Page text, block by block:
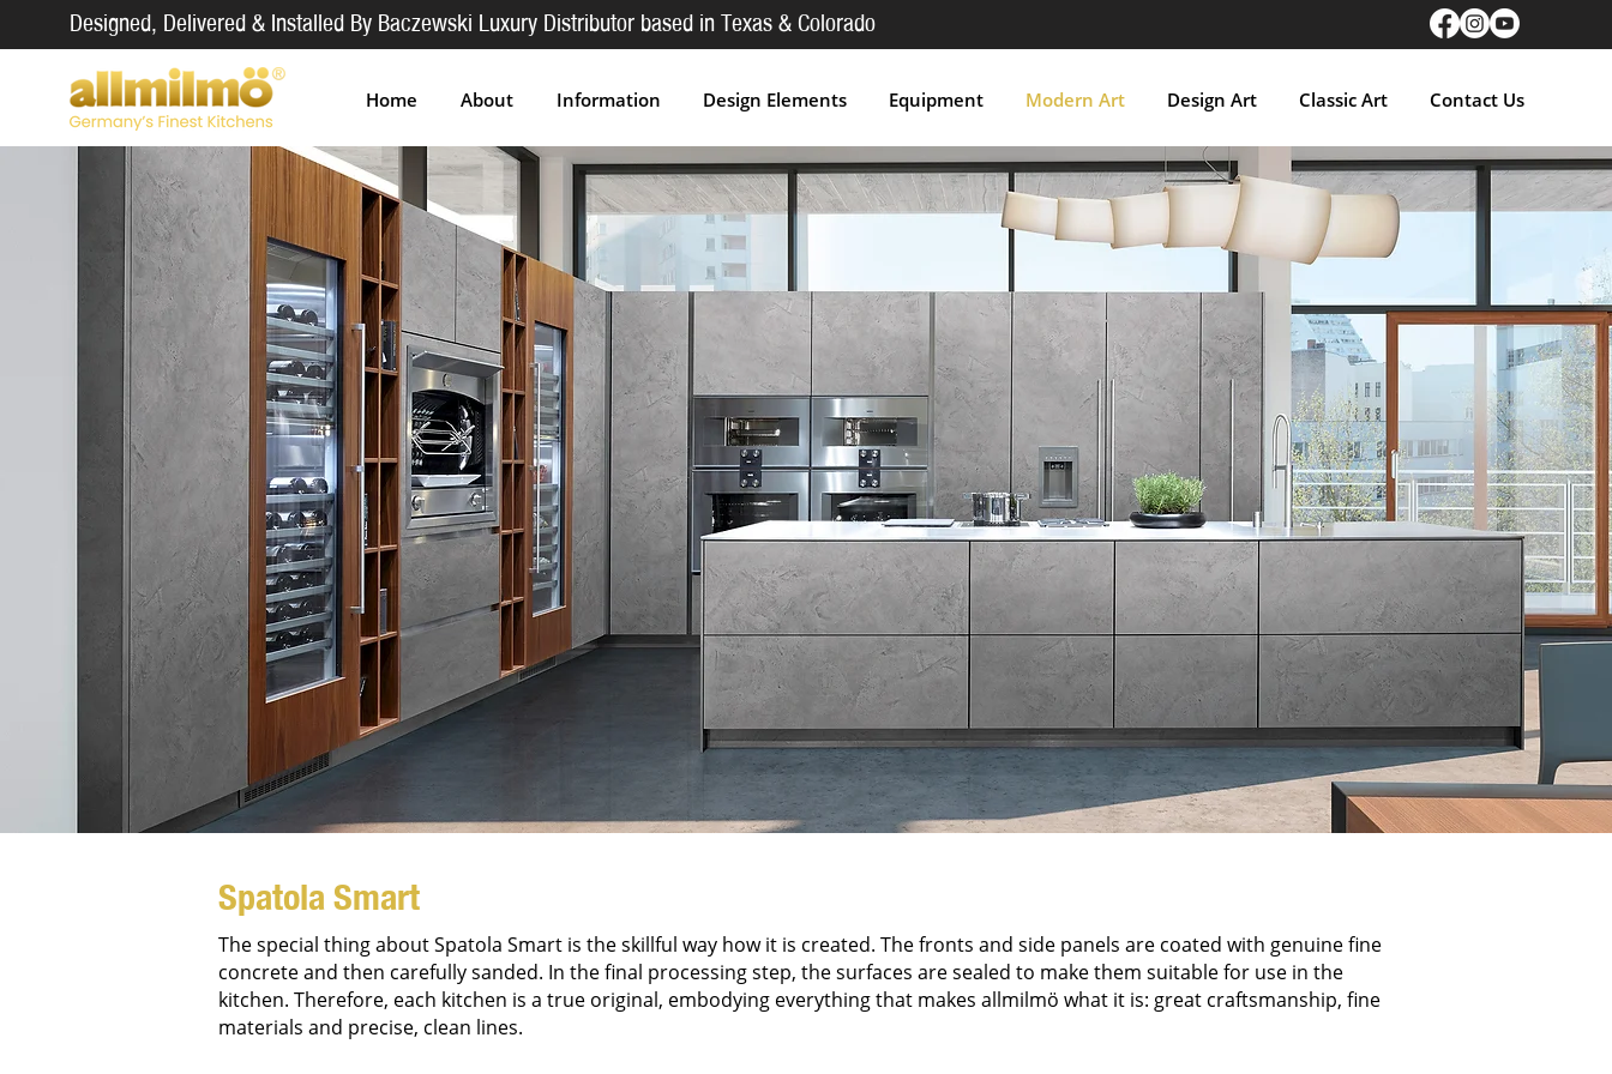
Designed, Delivered & Installed By Baczewski Luxury Distributor based in Texas & Colorado
Home About Information Design Elements Equipment Modern Art Design Art Classic Art Contact Us
Spatola Smart
The special thing about Spatola Smart is the skillful way how it is created. The fronts and side panels are coated with genuine fine
concrete and then carefully sanded. In the final processing step, the surfaces are sealed to make them suitable for use in the
kitchen. Therefore, each kitchen is a true original, embodying everything that makes allmilmö what it is: great craftsmanship, fine
materials and precise, clean lines.